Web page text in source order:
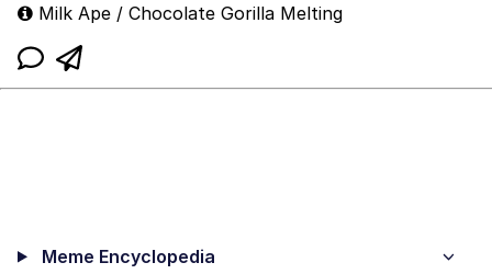
Milk Ape / Chocolate Gorilla Melting
Meme Encyclopedia